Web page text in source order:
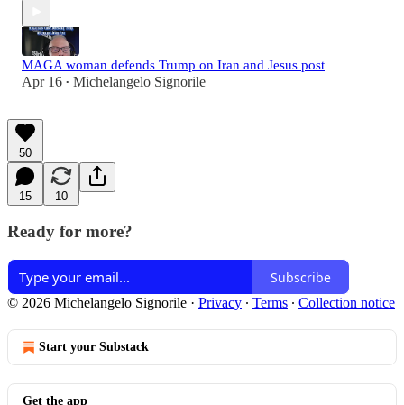
MAGA woman defends Trump on Iran and Jesus post
Apr 16 • Michelangelo Signorile
50
15 10
Ready for more?
Subscribe
© 2026 Michelangelo Signorile · Privacy ∙ Terms ∙ Collection notice
Start your Substack
Get the app